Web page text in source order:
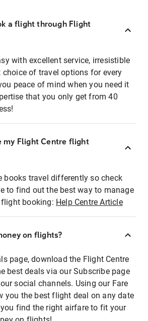
a flight through Flight
with excellent service, irresistible
choice of travel options for every
peace of mind when you need it
that you only get from 40
my Flight Centre flight
books travel differently so check
to find out the best way to manage
booking: Help Centre Article
on flights?
page, download the Flight Centre
best deals via our Subscribe page
social channels. Using our Fare
you the best flight deal on any date
find the right airfare to fit your